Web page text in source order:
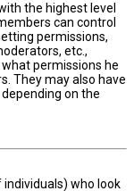
the highest level
can control
permissions,
etc.,
permissions he
They may also have
on the
who look